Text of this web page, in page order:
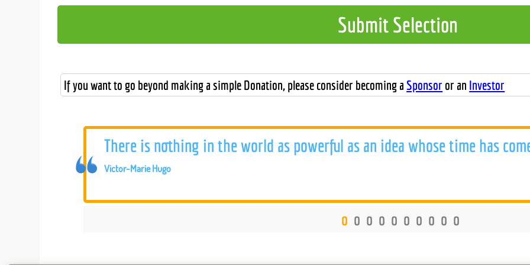
Submit Selection
If you want to go beyond making a simple Donation, please consider becoming aSponsor or an Investor
There is nothing in the world as powerful as an idea whose time has
Victor-Marie Hugo
o o o o o o o o o o